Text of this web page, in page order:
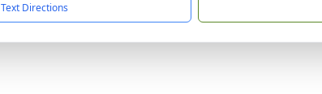
Text Directions